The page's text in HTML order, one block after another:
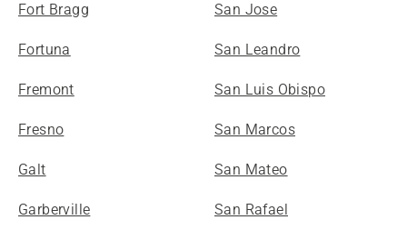
Fort Bragg
Fortuna
Fremont
Fresno
Galt
Garberville
San Jose
San Leandro
San Luis Obispo
San Marcos
San Mateo
San Rafael